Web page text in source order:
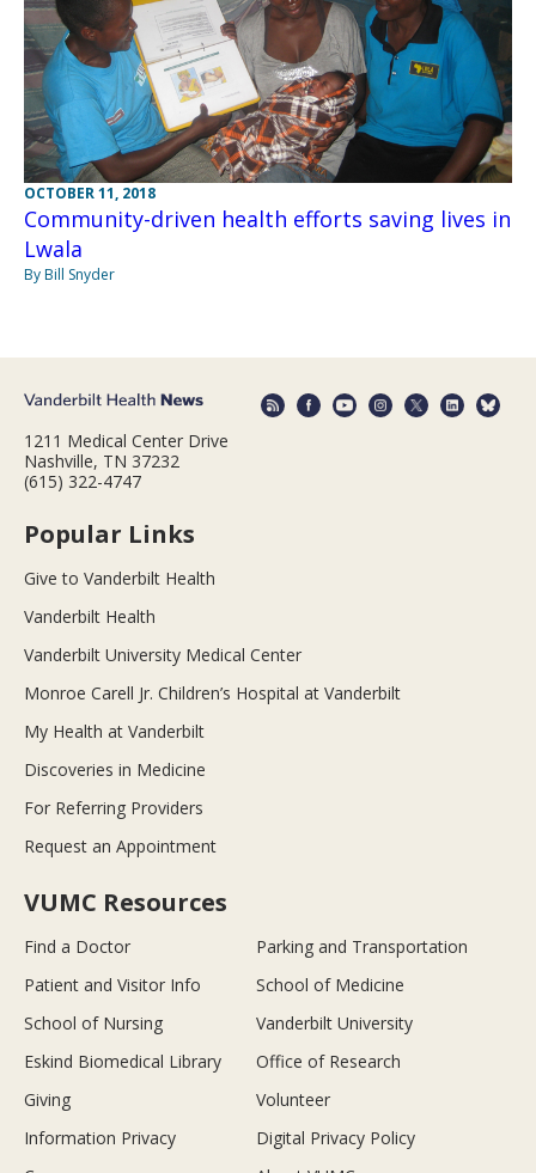
OCTOBER 11, 2018
Community-driven health efforts saving lives in
Lwala
By Bill Snyder
1211 Medical Center Drive
Nashville, TN 37232
(615) 322-4747
Popular Links
Give to Vanderbilt Health
Vanderbilt Health
Vanderbilt University Medical Center
Monroe Carell Jr. Children’s Hospital at Vanderbilt
My Health at Vanderbilt
Discoveries in Medicine
For Referring Providers
Request an Appointment
VUMC Resources
Find a Doctor
Parking and Transportation
Patient and Visitor Info
School of Medicine
School of Nursing
Vanderbilt University
Eskind Biomedical Library
Office of Research
Giving
Volunteer
Information Privacy
Digital Privacy Policy